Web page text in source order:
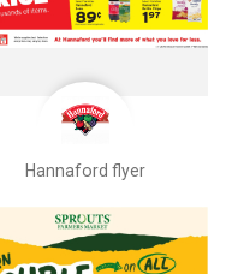
Hannaford flyer